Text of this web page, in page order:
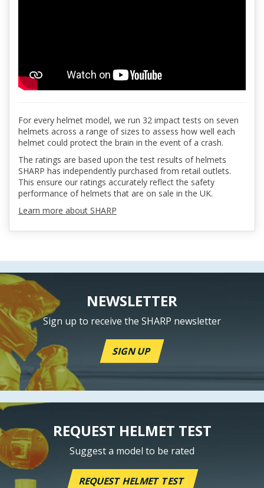
For every helmet model, we run 32 impact tests on seven
helmets across a range of sizes to assess how well each
helmet could protect the brain in the event of a crash.
The ratings are based upon the test results of helmets
SHARP has independently purchased from retail outlets.
This ensure our ratings accurately reflect the safety
performance of helmets that are on sale in the UK.
Learn more about SHARP
NEWSLETTER
Sign up to receive the SHARP newsletter
SIGN UP
REQUEST HELMET TEST
Suggest a model to be rated
REQUEST HELMET TEST